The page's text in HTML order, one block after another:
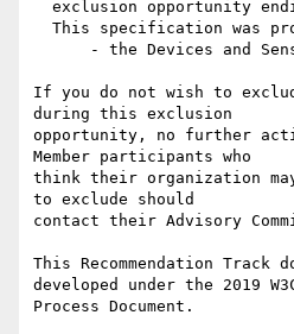
If you do not wish to
during this exclusion
opportunity, no further
Member participants who
think their organization
to exclude should
contact their Advisory
This Recommendation Track
developed under the 2019
Process Document.